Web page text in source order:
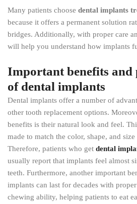
Many patients choose dental implants
because it offers a permanent solution
bridges. Additionally, with proper care
will help you understand how implants
Important benefits and
of dental implants
Dental implants offer a number of
other tooth replacement options.
benefits is their natural look and feel.
made to match the color, shape, and
Therefore, patients who get dental
usually report that implants feel almost
teeth. Furthermore, another important
implants can last for decades with
chewing ability, helping patients to eat